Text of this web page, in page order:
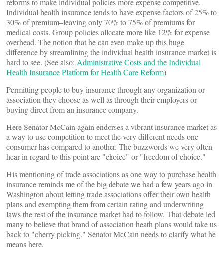
reforms to make individual policies more expense competitive.
Individual health insurance tends to have expense factors of 25% to
30% of premium–leaving only 70% to 75% of premiums for
medical costs. Group policies allocate more like 12% for expense
overhead. The notion that he can even make up this huge
difference by streamlining the individual health insurance market is
hard to see. (See also: Administrative Costs and the Individual
Health Insurance Platform for Health Care Reform)
Permitting people to buy insurance through any organization or
association they choose as well as through their employers or
buying direct from an insurance company.
Here Senator McCain again endorses a vibrant insurance market as
a way to use competition to meet the very different needs one
consumer has compared to another. The buzzwords we very often
hear in regard to this point are "choice" or "freedom of choice."
His mentioning of trade associations as one way to purchase health
insurance reminds me of the big debate we had a few years ago in
Washington about letting trade associations offer their own health
plans and exempting them from certain rating and underwriting
laws the rest of the insurance market had to follow. That debate led
many to believe that brand of association heath plans would take us
back to "cherry picking." Senator McCain needs to clarify what he
means here.